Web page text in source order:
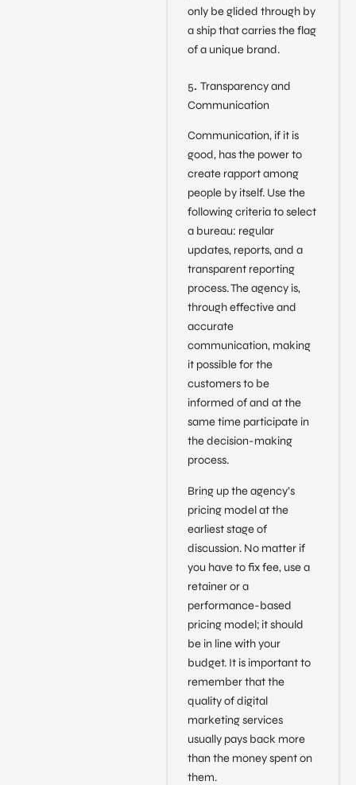
only be glided through by
a ship that carries the flag
of a unique brand.
5. Transparency and
Communication
Communication, if it is
good, has the power to
create rapport among
people by itself. Use the
following criteria to select
a bureau: regular
updates, reports, and a
transparent reporting
process. The agency is,
through effective and
accurate
communication, making
it possible for the
customers to be
informed of and at the
same time participate in
the decision-making
process.
Bring up the agency’s
pricing model at the
earliest stage of
discussion. No matter if
you have to fix fee, use a
retainer or a
performance-based
pricing model; it should
be in line with your
budget. It is important to
remember that the
quality of digital
marketing services
usually pays back more
than the money spent on
them.